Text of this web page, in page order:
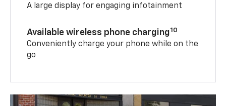
A large display for engaging infotainment
Available wireless phone charging10
Conveniently charge your phone while on the
go